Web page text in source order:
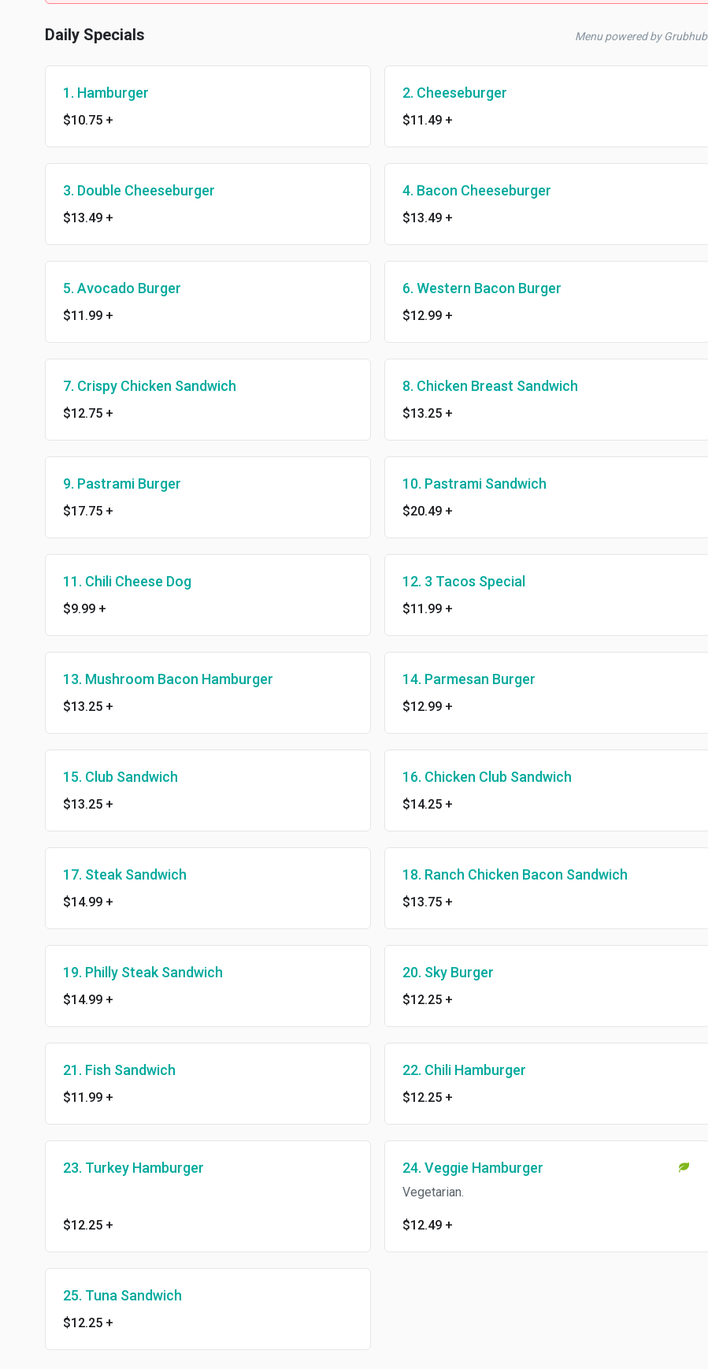
Daily Specials Menu powered by Grubhub
1. Hamburger
$10.75 +
2. Cheeseburger
$11.49 +
3. Double Cheeseburger
$13.49 +
4. Bacon Cheeseburger
$13.49 +
5. Avocado Burger
$11.99 +
6. Western Bacon Burger
$12.99 +
7. Crispy Chicken Sandwich
$12.75 +
8. Chicken Breast Sandwich
$13.25 +
9. Pastrami Burger
$17.75 +
10. Pastrami Sandwich
$20.49 +
11. Chili Cheese Dog
$9.99 +
12. 3 Tacos Special
$11.99 +
13. Mushroom Bacon Hamburger
$13.25 +
14. Parmesan Burger
$12.99 +
15. Club Sandwich
$13.25 +
16. Chicken Club Sandwich
$14.25 +
17. Steak Sandwich
$14.99 +
18. Ranch Chicken Bacon Sandwich
$13.75 +
19. Philly Steak Sandwich
$14.99 +
20. Sky Burger
$12.25 +
21. Fish Sandwich
$11.99 +
22. Chili Hamburger
$12.25 +
23. Turkey Hamburger
$12.25 +
24. Veggie Hamburger
Vegetarian.
$12.49 +
25. Tuna Sandwich
$12.25 +